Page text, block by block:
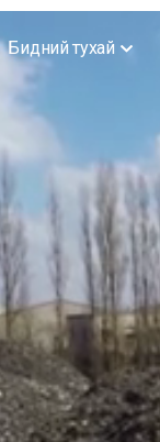
Бидний тухай